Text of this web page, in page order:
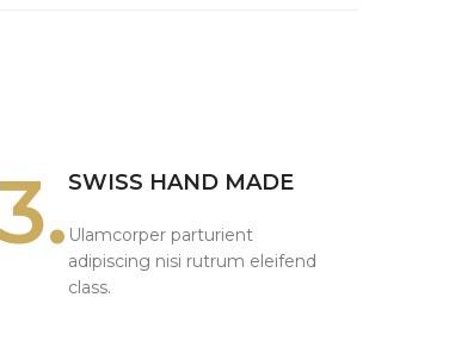
SWISS HAND MADE
Ulamcorper parturient
adipiscing nisi rutrum eleifend
class.